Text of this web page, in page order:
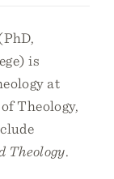
is
at
Theology,
Theology.